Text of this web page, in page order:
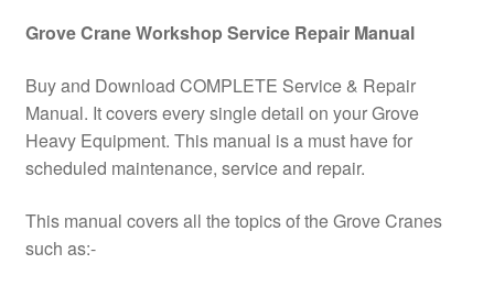
Grove Crane Workshop Service Repair Manual
Buy and Download COMPLETE Service & Repair
Manual. It covers every single detail on your Grove
Heavy Equipment. This manual is a must have for
scheduled maintenance, service and repair.
This manual covers all the topics of the Grove Cranes
such as:-